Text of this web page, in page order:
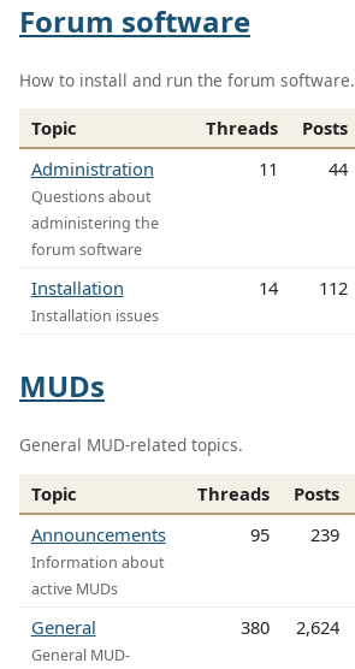
Forum software
How to install and run the forum software.
Topic Threads Posts
Administration
Questions about
administering the
forum software
11 44
Installation
Installation issues
14 112
MUDs
General MUD-related topics.
Topic Threads Posts
Announcements
Information about
active MUDs
95 239
General
General MUD-
380 2,624